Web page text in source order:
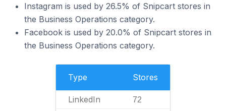
Instagram is used by 26.5% of Snipcart stores in
the Business Operations category.
Facebook is used by 20.0% of Snipcart stores in
the Business Operations category.
Type Stores
LinkedIn 72